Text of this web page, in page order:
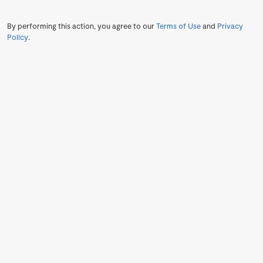
By performing this action, you agree to ourTerms of Useand Privacy
Policy.